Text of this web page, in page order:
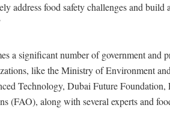
address food safety challenges and
a significant number of government and
like the Ministry of Environment
Technology, Dubai Future
(FAO), along with several experts and